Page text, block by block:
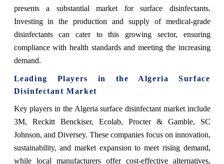
presents a substantial market for surface disinfectants.
Investing in the production and supply of medical-grade
disinfectants can cater to this growing sector, ensuring
compliance with health standards and meeting the increasing
demand.
Leading Players in the Algeria Surface
Disinfectant Market
Key players in the Algeria surface disinfectant market include
3M, Reckitt Benckiser, Ecolab, Procter & Gamble, SC
Johnson, and Diversey. These companies focus on innovation,
sustainability, and market expansion to meet rising demand,
while local manufacturers offer cost-effective alternatives,